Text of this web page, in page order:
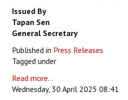
Issued By
Tapan Sen
General Secretary
Published in Press Releases
Tagged under
Read more...
Wednesday, 30 April 2025 08:41